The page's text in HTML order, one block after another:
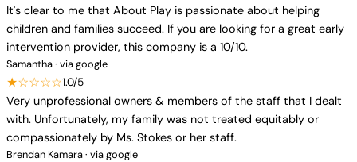
It's clear to me that About Play is passionate about helping
children and families succeed. If you are looking for a great early
intervention provider, this company is a 10/10.
Samantha · via google
★☆☆☆☆1.0/5
Very unprofessional owners & members of the staff that I dealt
with. Unfortunately, my family was not treated equitably or
compassionately by Ms. Stokes or her staff.
Brendan Kamara · via google